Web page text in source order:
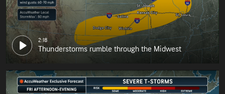
2:18
Thunderstorms rumble through the Midwest